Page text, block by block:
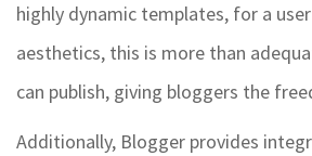
highly dynamic templates, for a
aesthetics, this is more than
can publish, giving bloggers the
Additionally, Blogger provides